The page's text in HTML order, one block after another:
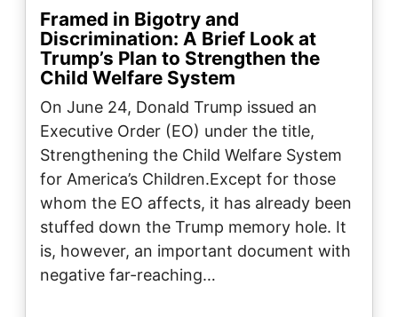
Framed in Bigotry and
Discrimination: A Brief Look at
Trump’s Plan to Strengthen the
Child Welfare System
On June 24, Donald Trump issued an
Executive Order (EO) under the title,
Strengthening the Child Welfare System
for America’s Children.Except for those
whom the EO affects, it has already been
stuffed down the Trump memory hole. It
is, however, an important document with
negative far-reaching…